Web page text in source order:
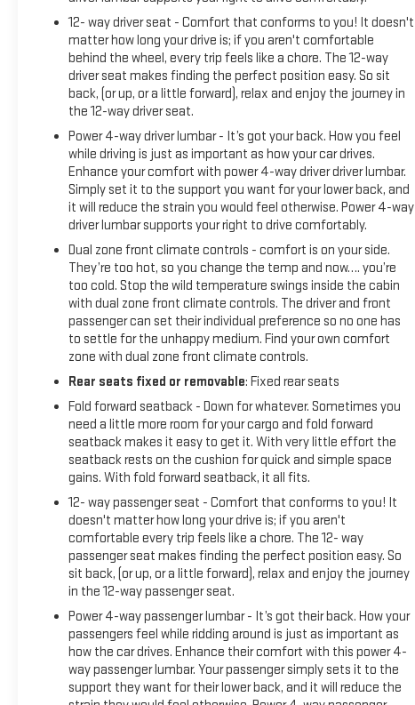
12- way driver seat - Comfort that conforms to you! It doesn't
matter how long your drive is; if you aren't comfortable
behind the wheel, every trip feels like a chore. The 12-way
driver seat makes finding the perfect position easy. So sit
back, (or up, or a little forward), relax and enjoy the journey in
the 12-way driver seat.
Power 4-way driver lumbar - It’s got your back. How you feel
while driving is just as important as how your car drives.
Enhance your comfort with power 4-way driver driver lumbar.
Simply set it to the support you want for your lower back, and
it will reduce the strain you would feel otherwise. Power 4-way
driver lumbar supports your right to drive comfortably.
Dual zone front climate controls - comfort is on your side.
They’re too hot, so you change the temp and now…. you’re
too cold. Stop the wild temperature swings inside the cabin
with dual zone front climate controls. The driver and front
passenger can set their individual preference so no one has
to settle for the unhappy medium. Find your own comfort
zone with dual zone front climate controls.
Rear seats fixed or removable: Fixed rear seats
Fold forward seatback - Down for whatever. Sometimes you
need a little more room for your cargo and fold forward
seatback makes it easy to get it. With very little effort the
seatback rests on the cushion for quick and simple space
gains. With fold forward seatback, it all fits.
12- way passenger seat - Comfort that conforms to you! It
doesn't matter how long your drive is; if you aren't
comfortable every trip feels like a chore. The 12- way
passenger seat makes finding the perfect position easy. So
sit back, (or up, or a little forward), relax and enjoy the journey
in the 12-way passenger seat.
Power 4-way passenger lumbar - It’s got their back. How your
passengers feel while ridding around is just as important as
how the car drives. Enhance their comfort with this power 4-
way passenger lumbar. Your passenger simply sets it to the
support they want for their lower back, and it will reduce the